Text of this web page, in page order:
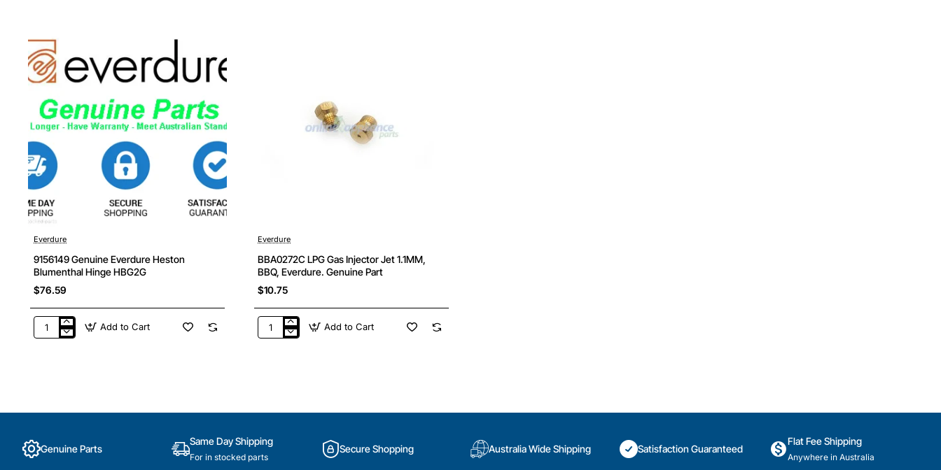
Everdure
9156149 Genuine Everdure Heston
Blumenthal Hinge HBG2G
$76.59
9156149
Add to Cart
Everdure
BBA0272C LPG Gas Injector Jet 1.1MM,
BBQ, Everdure. Genuine Part
$10.75
BBA0272C
Add to Cart
Genuine Parts
Same Day Shipping
For in stocked parts
Secure Shopping Australia Wide Shipping Satisfaction Guaranteed
Flat Fee Shipping
Anywhere in Australia